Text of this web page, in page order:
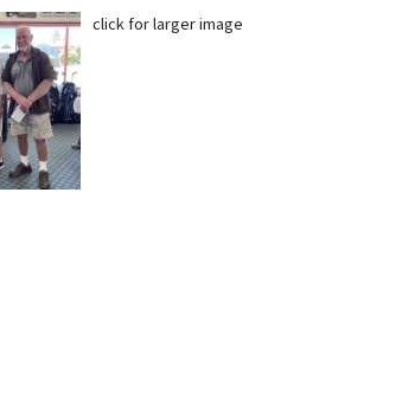
click for larger image